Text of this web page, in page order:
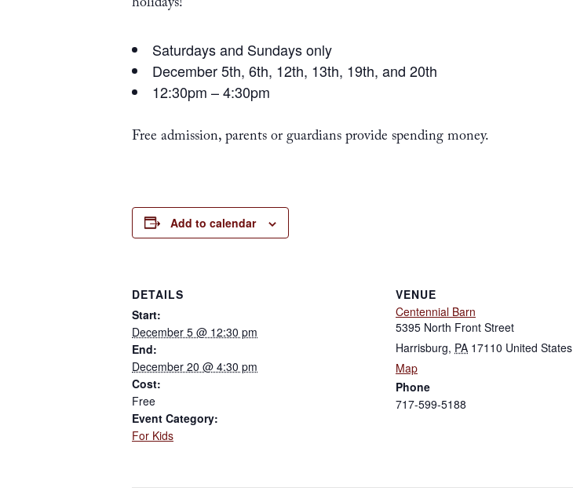
Saturdays and Sundays only
December 5th, 6th, 12th, 13th, 19th, and 20th
12:30pm – 4:30pm
Free admission, parents or guardians provide spending money.
Add to calendar
DETAILS
Start:
December 5 @ 12:30 pm
End:
December 20 @ 4:30 pm
Cost:
Free
Event Category:
For Kids
VENUE
Centennial Barn
5395 North Front Street
Harrisburg, PA 17110 United States
Map
Phone
717-599-5188